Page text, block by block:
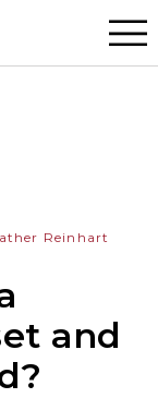
Menu
Reinhart
and